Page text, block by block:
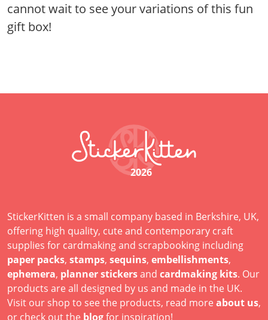
cannot wait to see your variations of this fun
gift box!
2026
StickerKitten is a small company based in Berkshire, UK,
offering high quality, cute and contemporary craft
supplies for cardmaking and scrapbooking including
paper packs, stamps, sequins, embellishments,
ephemera, planner stickersand cardmaking kits. Our
products are all designed by us and made in the UK.
Visit our shop to see the products, read more about us,
or check out the blogfor inspiration!